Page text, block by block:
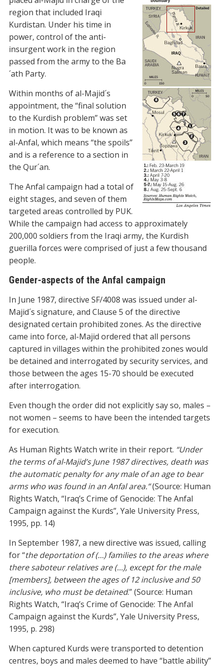
region that included Iraqi
Kurdistan. Under his time in
power, control of the anti-
insurgent work in the region
passed from the army to the Ba
´ath Party.
Within months of al-Majid´s
appointment, the “final solution
to the Kurdish problem” was set
in motion. It was to be known as
al-Anfal, which means “the spoils”
and is a reference to a section in
the Qur´an.
The Anfal campaign had a total of
eight stages, and seven of them
targeted areas controlled by PUK.
While the campaign had access to approximately
200,000 soldiers from the Iraqi army, the Kurdish
guerilla forces were comprised of just a few thousand
people.
Gender-aspects of the Anfal campaign
In June 1987, directive SF/4008 was issued under al-
Majid´s signature, and Clause 5 of the directive
designated certain prohibited zones. As the directive
came into force, al-Majid ordered that all persons
captured in villages within the prohibited zones would
be detained and interrogated by security services, and
those between the ages 15-70 should be executed
after interrogation.
Even though the order did not explicitly say so, males –
not women – seems to have been the intended targets
for execution.
As Human Rights Watch write in their report. “Under
the terms of al-Majid’s June 1987 directives, death was
the automatic penalty for any male of an age to bear
arms who was found in an Anfal area.”(Source: Human
Rights Watch, “Iraq’s Crime of Genocide: The Anfal
Campaign against the Kurds”, Yale University Press,
1995, pp. 14)
In September 1987, a new directive was issued, calling
for “the deportation of (…) families to the areas where
there saboteur relatives are (…), except for the male
[members], between the ages of 12 inclusive and 50
inclusive, who must be detained.” (Source: Human
Rights Watch, “Iraq’s Crime of Genocide: The Anfal
Campaign against the Kurds”, Yale University Press,
1995, p. 298)
When captured Kurds were transported to detention
centres, boys and males deemed to have “battle ability”